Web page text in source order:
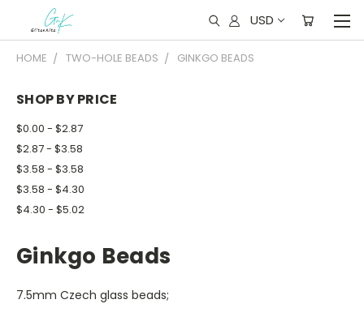
USD
HOME TWO-HOLE BEADS GINKGO BEADS
SHOP BY PRICE
$0.00 - $2.87
$2.87 - $3.58
$3.58 - $3.58
$3.58 - $4.30
$4.30 - $5.02
Ginkgo Beads
7.5mm Czech glass beads;